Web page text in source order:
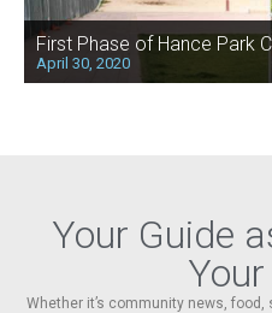
First Phase of Hance Park
April 30, 2020
Your Guide
Whether it’s community news,